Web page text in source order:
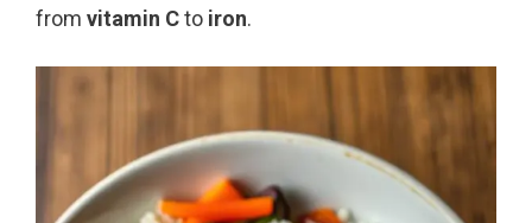
from vitamin Cto iron.